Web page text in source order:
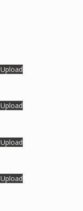
Upload
Upload
Upload
Upload